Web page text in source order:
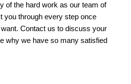
of the hard work as our team of
you through every step once
Contact us to discuss your
why we have so many satisfied